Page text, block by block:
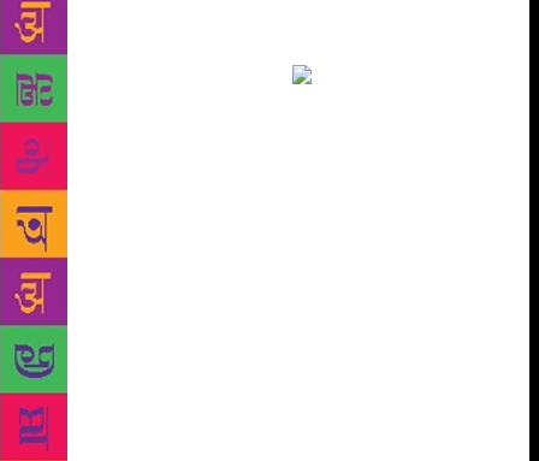
House India has published over 85 titles by Bond
across adult and children’s divisions and have sold
more than a million copies.
the era of quick reads and mass publishing with
writers such as Chetan Bhagat and Amish Tripathi.
But Bond has been an Indian institution like RK
Narayan. They belong to no one era. But it wasn’t
always so. His first editor forgot to tell him The
Room… had been published! He only got to know
when a magazine told him they were serialising his
novel. In the ’90s, the time when foreign publishing
houses set up shop in India, Bond began to be well
known. Some of his stories were, by then, included
in school textbooks. Children who grew up in the
’80s and the ’90s were the people who first made